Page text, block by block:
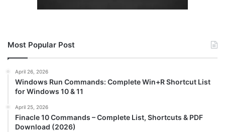
Most Popular Post
April 26, 2026
Windows Run Commands: Complete Win+R Shortcut List
for Windows 10 & 11
April 25, 2026
Finacle 10 Commands – Complete List, Shortcuts & PDF
Download (2026)